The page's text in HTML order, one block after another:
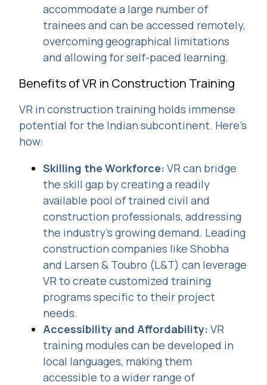
accommodate a large number of
trainees and can be accessed remotely,
overcoming geographical limitations
and allowing for self-paced learning.
Benefits of VR in Construction Training
VR in construction training holds immense
potential for the Indian subcontinent. Here's
how:
Skilling the Workforce: VR can bridge
the skill gap by creating a readily
available pool of trained civil and
construction professionals, addressing
the industry's growing demand. Leading
construction companies like Shobha
and Larsen & Toubro (L&T) can leverage
VR to create customized training
programs specific to their project
needs.
Accessibility and Affordability: VR
training modules can be developed in
local languages, making them
accessible to a wider range of